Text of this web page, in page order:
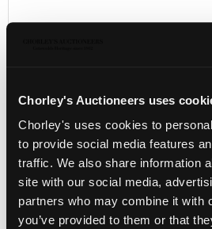
Chorley's Auctioneers uses
Chorley's uses cookies to
to provide social media features
traffic. We also share information
site with our social media,
partners who may combine it with
you’ve provided to them or that
Chorley's Auctioneers
Prinknash Abbey Park
Gloucestershire
GL4 8EX
Telephone:+44 (0)1452 344 499